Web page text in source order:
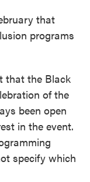
that
programs
that the Black
of the
been open
in the event.
specify which